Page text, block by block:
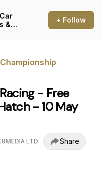
&
+ Follow
- Free
- 10 May
LTD Share